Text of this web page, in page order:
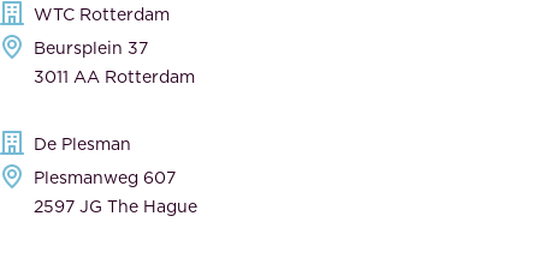
e
,
d
i
a
t
h
WTC Rotterdam
Beursplein 37
3011 AA Rotterdam
De Plesman
Plesmanweg 607
2597 JG The Hague